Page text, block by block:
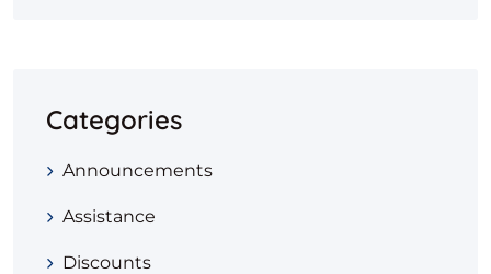
Categories
Announcements
Assistance
Discounts